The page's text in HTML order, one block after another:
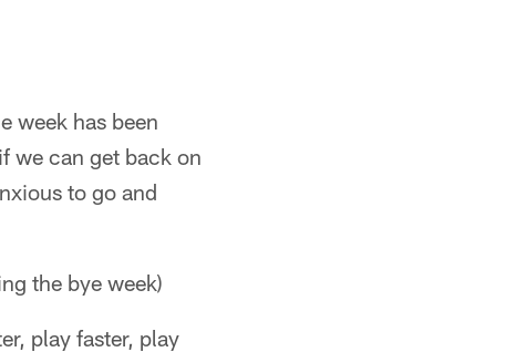
week has been
we can get back on
to go and
the bye week)
play faster, play